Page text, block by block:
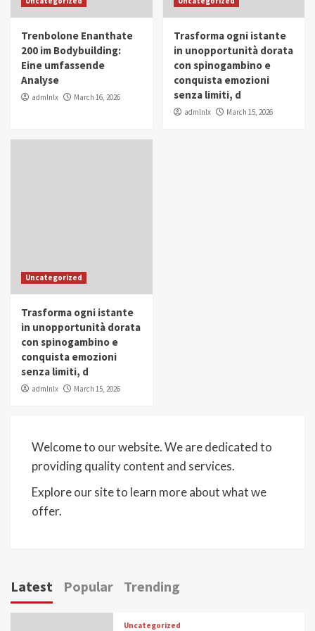
in Youth and Women Empowerment
IWP 2025 Popular Trending
Mohammed Siam Al Husseini Honored as
Guest of Honor at IWP Conclave 2025 in
Trenbolone Enanthate
200 im Bodybuilding:
Eine umfassende
Analyse
admlnlx March 16, 2026
Trasforma ogni istante
in unopportunità dorata
con spinogambino e
conquista emozioni
senza limiti, d
admlnlx March 15, 2026
Uncategorized
Trasforma ogni istante
in unopportunità dorata
con spinogambino e
conquista emozioni
senza limiti, d
admlnlx March 15, 2026
Welcome to our website. We are dedicated to
providing quality content and services.
Explore our site to learn more about what we
offer.
Latest Popular Trending
Uncategorized